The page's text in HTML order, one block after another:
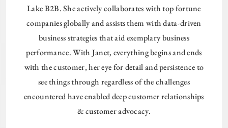
Lake B2B. She actively collaborates with top fortune
companies globally and assists them with data-driven
business strategies that aid exemplary business
performance. With Janet, everything begins and ends
with the customer, her eye for detail and persistence to
see things through regardless of the challenges
encountered have enabled deep customer relationships
& customer advocacy.